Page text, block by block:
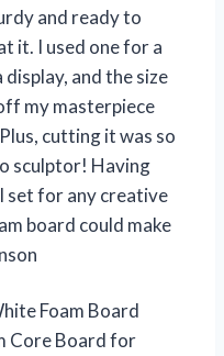
and ready to
it. I used one for a
and the size
my masterpiece
cutting it was so
sculptor! Having
set for any creative
board could make
Foam Board
Core Board for